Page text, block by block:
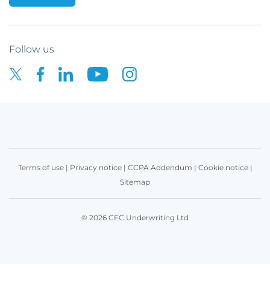
Follow us
Terms of use| Privacy notice| CCPA Addendum | Cookie notice|
Sitemap
© 2026 CFC Underwriting Ltd